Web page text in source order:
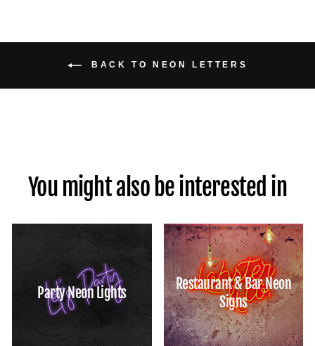
BACK TO NEON LETTERS
You might also be interested in
Party Neon Lights
Restaurant & Bar Neon
Signs